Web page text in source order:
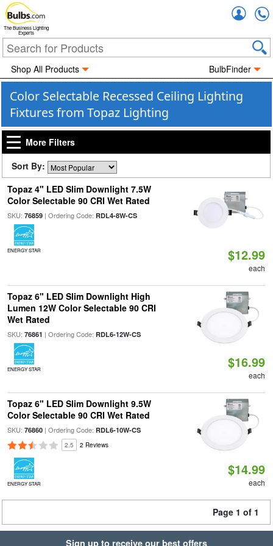
The Business Lighting
Experts
Shop All Products BulbFinder
Color Selectable Recessed Ceiling Lighting
Fixtures from Topaz Lighting
More Filters
Sort By:
Topaz 4" LED Slim Downlight 7.5W
Color Selectable 90 CRI Wet Rated
SKU: 76859| Ordering Code: RDL4-8W-CS
ENERGY STAR $12.99
each
Topaz 6" LED Slim Downlight High
Lumen 12W Color Selectable 90 CRI
Wet Rated
SKU: 76861 | Ordering Code: RDL6-12W-CS
ENERGY STAR $16.99
each
Topaz 6" LED Slim Downlight 9.5W
Color Selectable 90 CRI Wet Rated
SKU: 76860| Ordering Code: RDL6-10W-CS
2.5 2 Reviews
ENERGY STAR
$14.99
each
Page 1 of 1
Sign up to receive our best offers